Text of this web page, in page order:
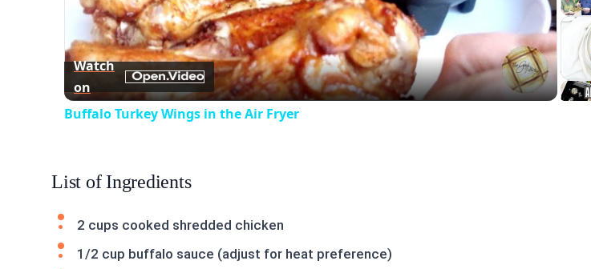
Video
Watch
on
Buffalo Turkey Wings in the Air Fryer
List of Ingredients
2 cups cooked shredded chicken
1/2 cup buffalo sauce (adjust for heat preference)